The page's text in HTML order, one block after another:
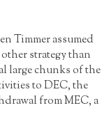
Timmer assumed
strategy than
large chunks of the
to DEC, the
from MEC, a